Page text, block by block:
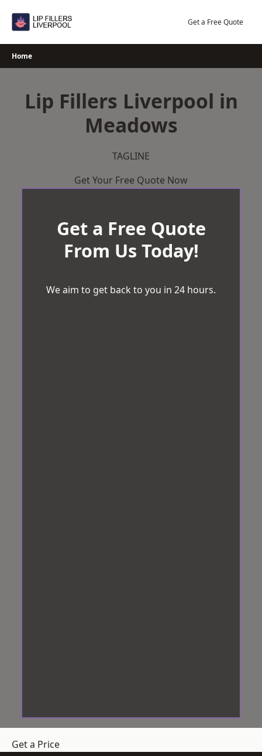
Get a Free Quote
Home
Lip Fillers Liverpool in
Meadows
TAGLINE
Get Your Free Quote Now
Get a Free Quote
From Us Today!
We aim to get back to you in 24 hours.
Get a Price